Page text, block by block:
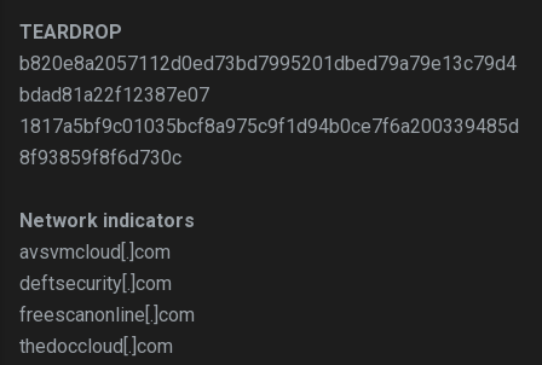
TEARDROP
b820e8a2057112d0ed73bd7995201dbed79a79e13c79d4
bdad81a22f12387e07
1817a5bf9c01035bcf8a975c9f1d94b0ce7f6a200339485d
8f93859f8f6d730c
Network indicators
avsvmcloud[.]com
deftsecurity[.]com
freescanonline[.]com
thedoccloud[.]com